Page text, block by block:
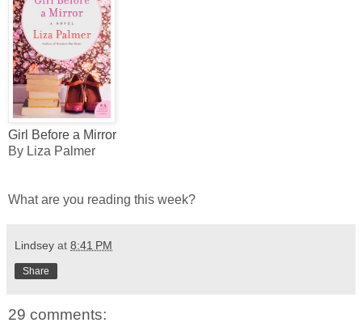
Girl Before a Mirror
By Liza Palmer
What are you reading this week?
Lindsey at 8:41 PM
Share
29 comments: